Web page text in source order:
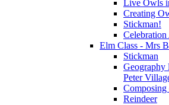
Live Owls
Creating
Stickman!
Elm Class - Mrs
Stickman
Geography
Peter
Reindeer